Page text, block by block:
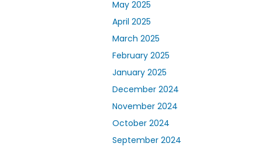
May 2025
April 2025
March 2025
February 2025
January 2025
December 2024
November 2024
October 2024
September 2024